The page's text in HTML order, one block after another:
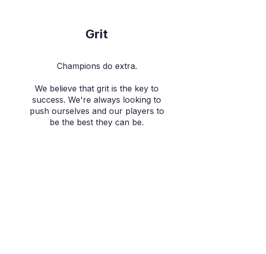
Grit
Champions do extra.
We believe that grit is the key to
success. We're always looking to
push ourselves and our players to
be the best they can be.